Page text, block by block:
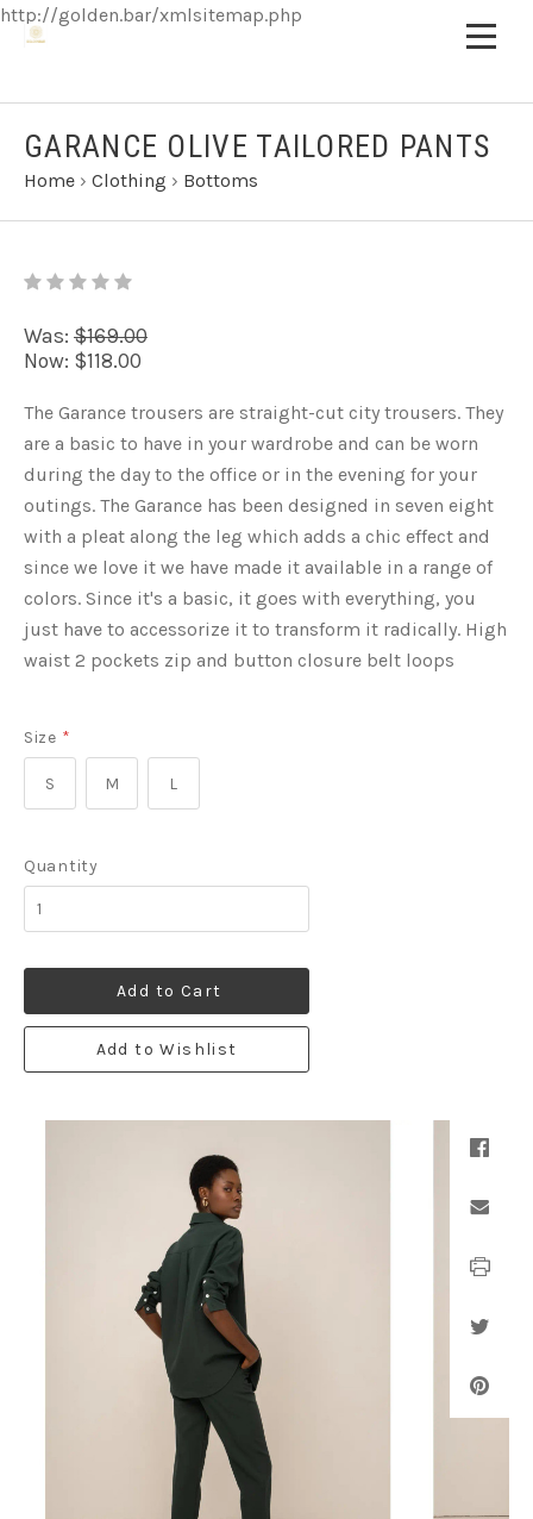
http://golden.bar/xmlsitemap.php
GARANCE OLIVE TAILORED PANTS
Home › Clothing › Bottoms
Was: $169.00
Now: $118.00
The Garance trousers are straight-cut city trousers. They
are a basic to have in your wardrobe and can be worn
during the day to the office or in the evening for your
outings. The Garance has been designed in seven eight
with a pleat along the leg which adds a chic effect and
since we love it we have made it available in a range of
colors. Since it's a basic, it goes with everything, you
just have to accessorize it to transform it radically. High
waist 2 pockets zip and button closure belt loops
Size *
S M L
Quantity
Add to Cart
Add to Wishlist